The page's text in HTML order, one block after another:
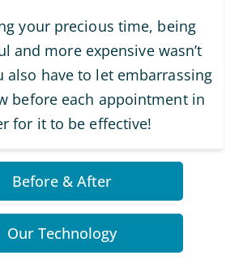
your precious time, being
and more expensive wasn’t
also have to let embarrassing
before each appointment in
for it to be effective!
Before & After
Our Technology